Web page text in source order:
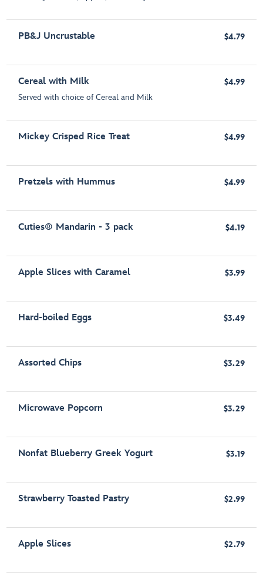
PB&J Uncrustable $4.79
Cereal with Milk
Served with choice of Cereal and Milk
$4.99
Mickey Crisped Rice Treat $4.99
Pretzels with Hummus $4.99
Cuties® Mandarin - 3 pack $4.19
Apple Slices with Caramel $3.99
Hard-boiled Eggs $3.49
Assorted Chips $3.29
Microwave Popcorn $3.29
Nonfat Blueberry Greek Yogurt $3.19
Strawberry Toasted Pastry $2.99
Apple Slices $2.79